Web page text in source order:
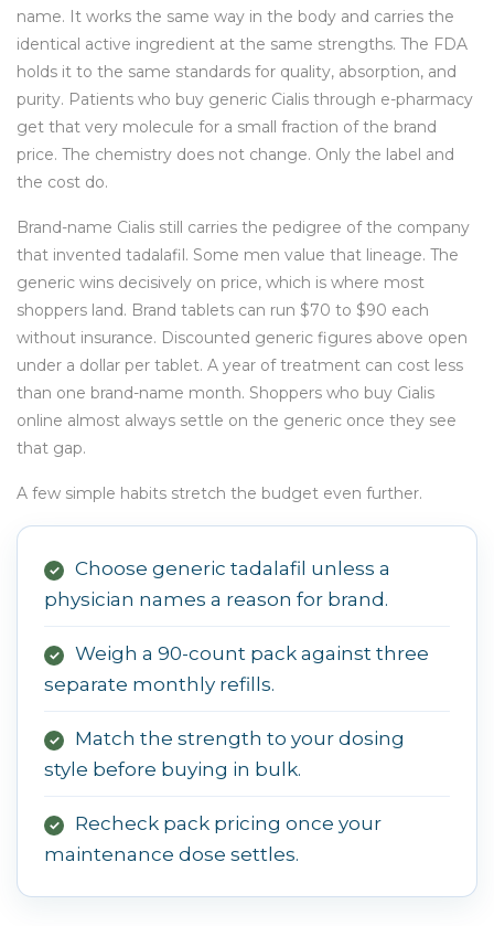
name. It works the same way in the body and carries the
identical active ingredient at the same strengths. The FDA
holds it to the same standards for quality, absorption, and
purity. Patients who buy generic Cialis through e-pharmacy
get that very molecule for a small fraction of the brand
price. The chemistry does not change. Only the label and
the cost do.
Brand-name Cialis still carries the pedigree of the company
that invented tadalafil. Some men value that lineage. The
generic wins decisively on price, which is where most
shoppers land. Brand tablets can run $70 to $90 each
without insurance. Discounted generic figures above open
under a dollar per tablet. A year of treatment can cost less
than one brand-name month. Shoppers who buy Cialis
online almost always settle on the generic once they see
that gap.
A few simple habits stretch the budget even further.
✓
Choose generic tadalafil unless a
physician names a reason for brand.
✓
Weigh a 90-count pack against three
separate monthly refills.
✓
Match the strength to your dosing
style before buying in bulk.
✓
Recheck pack pricing once your
maintenance dose settles.